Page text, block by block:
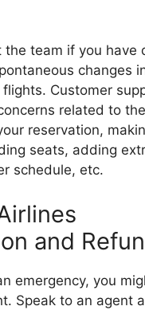
the team if you have
changes
Customer
related to the
reservation,
seats, adding
schedule, etc.
and
emergency, you
Speak to an agent